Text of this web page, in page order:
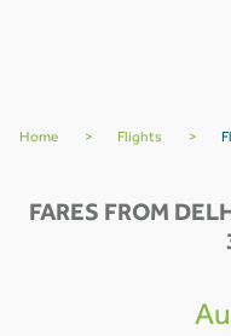
Home > Flights >
FARES FROM